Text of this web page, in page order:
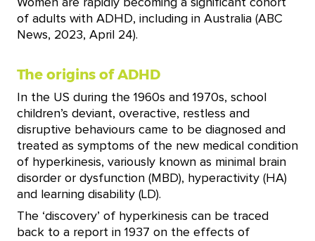
Women are rapidly becoming a significant cohort
of adults with ADHD, including in Australia (ABC
News, 2023, April 24).
The origins of ADHD
In the US during the 1960s and 1970s, school
children’s deviant, overactive, restless and
disruptive behaviours came to be diagnosed and
treated as symptoms of the new medical condition
of hyperkinesis, variously known as minimal brain
disorder or dysfunction (MBD), hyperactivity (HA)
and learning disability (LD).
The ‘discovery’ of hyperkinesis can be traced
back to a report in 1937 on the effects of